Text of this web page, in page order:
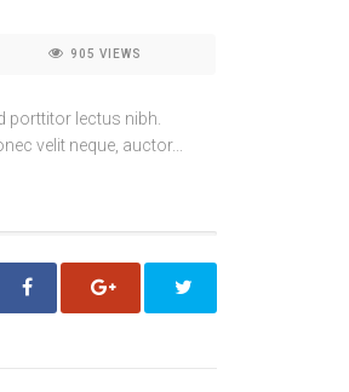
905 VIEWS
porttitor lectus nibh.
velit neque, auctor...